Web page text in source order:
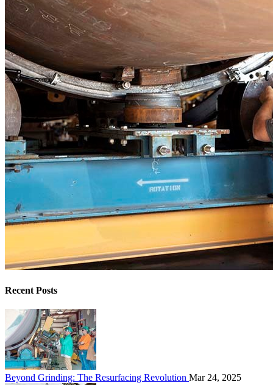
Recent Posts
Beyond Grinding: The Resurfacing Revolution Mar 24, 2025